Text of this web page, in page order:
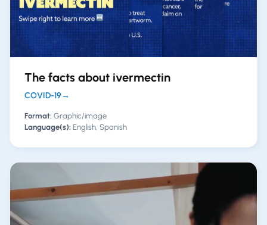
The facts about ivermectin
COVID-19→
Format: Graphic/image
Language(s): English, Spanish